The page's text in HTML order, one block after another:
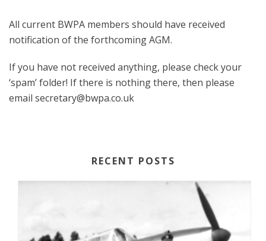
All current BWPA members should have received
notification of the forthcoming AGM.
If you have not received anything, please check your
‘spam’ folder! If there is nothing there, then please
email secretary@bwpa.co.uk
RECENT POSTS